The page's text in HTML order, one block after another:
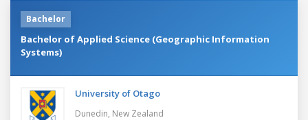
Bachelor
Bachelor of Applied Science (Geographic Information
Systems)
University of Otago
Dunedin, New Zealand